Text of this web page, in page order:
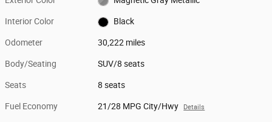
Interior Color Black
Odometer 30,222 miles
Body/Seating SUV/8 seats
Seats 8 seats
Fuel Economy 21/28 MPG City/Hwy Details